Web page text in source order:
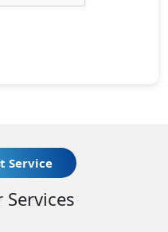
Service
Services